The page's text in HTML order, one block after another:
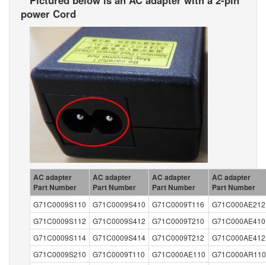
power Cord
AC adapter
Part Number
AC adapter
Part Number
AC adapter
Part Number
AC adapter
Part Number
G71C0009S110 G71C0009S410 G71C0009T116
G71C000AE212
G71C0009S112
G71C0009S412 G71C0009T210
G71C000AE410
G71C0009S114
G71C0009S414 G71C0009T212
G71C000AE412
G71C0009S210
G71C0009T110 G71C000AE110
G71C000AR110